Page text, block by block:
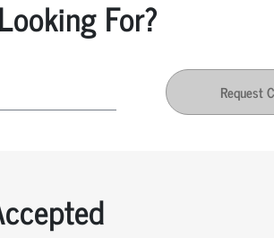
For?
Request